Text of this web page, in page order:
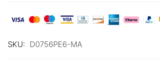
SKU: D0756PE6-MA